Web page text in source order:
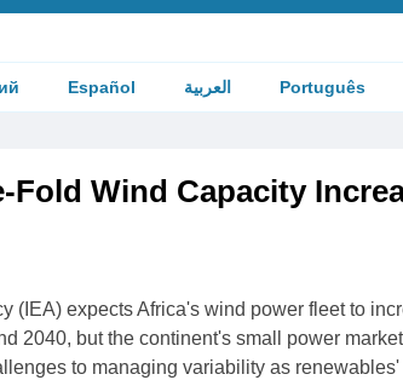
Español العربية Português
Fold Wind Capacity
(IEA) expects Africa's wind power fleet to
2040, but the continent's small power
to managing variability as renewables'